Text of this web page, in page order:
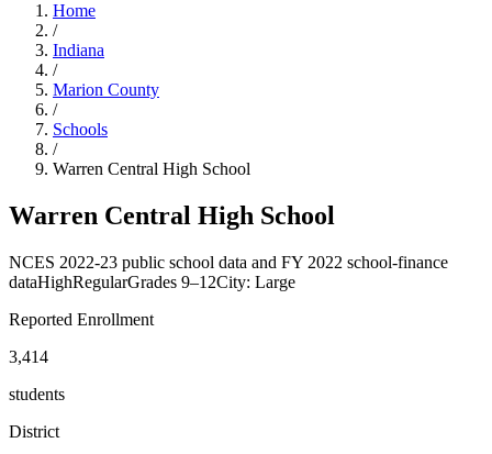
Home
/
Indiana
/
Marion County
/
Schools
/
Warren Central High School
Warren Central High School
NCES 2022-23 public school data and FY 2022 school-finance
dataHighRegularGrades 9–12City: Large
Reported Enrollment
3,414
students
District